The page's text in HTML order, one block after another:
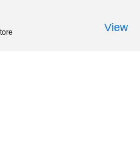
View